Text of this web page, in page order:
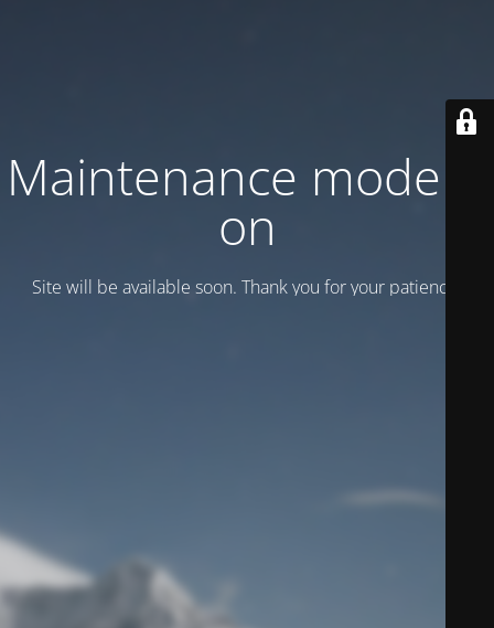
Maintenance mode is
on
Site will be available soon. Thank you for your patience!